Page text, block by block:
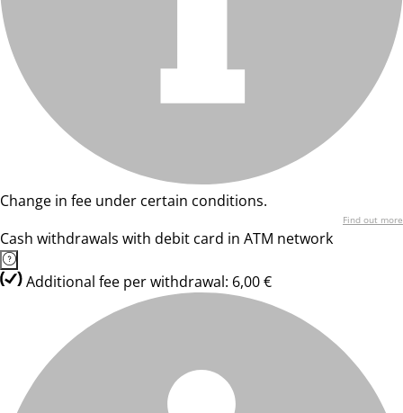
Change in fee under certain conditions.
Find out more
Cash withdrawals with debit card in ATM network
Additional fee per withdrawal: 6,00 €